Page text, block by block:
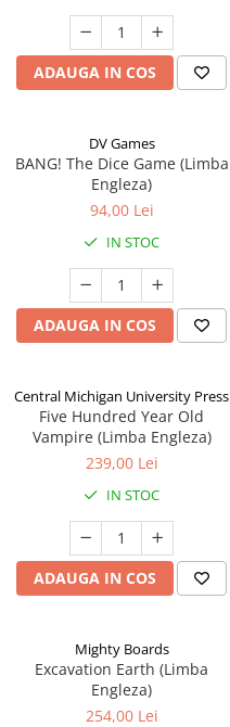
ADAUGA IN COS
DV Games
BANG! The Dice Game (Limba
Engleza)
94,00 Lei
IN STOC
ADAUGA IN COS
Central Michigan University Press
Five Hundred Year Old
Vampire (Limba Engleza)
239,00 Lei
IN STOC
ADAUGA IN COS
Mighty Boards
Excavation Earth (Limba
Engleza)
254,00 Lei